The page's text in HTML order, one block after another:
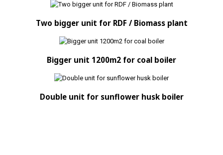
Two bigger unit for RDF / Biomass plant
Bigger unit 1200m2 for coal boiler
Double unit for sunflower husk boiler